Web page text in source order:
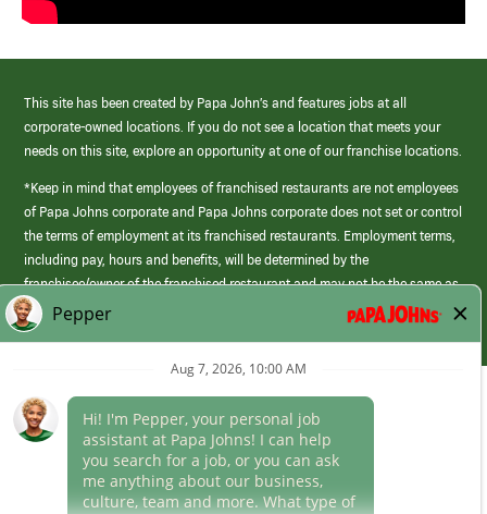
This site has been created by Papa John’s and features jobs at all
corporate-owned locations. If you do not see a location that meets your
needs on this site, explore an opportunity at one of our franchise locations.
*Keep in mind that employees of franchised restaurants are not employees
of Papa Johns corporate and Papa Johns corporate does not set or control
the terms of employment at its franchised restaurants. Employment terms,
including pay, hours and benefits, will be determined by the
franchisee/owner of the franchised restaurant and may not be the same as
those offered by Papa Johns corporate.
(link
opens
window)
Career Areas
Culture